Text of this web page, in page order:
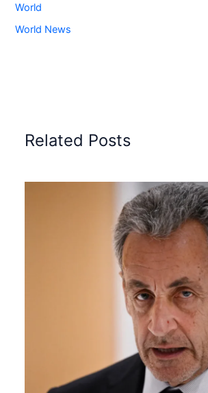
World
World News
Related Posts